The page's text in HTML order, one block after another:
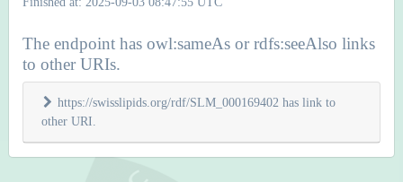
The endpoint has owl:sameAs or rdfs:seeAlso links
to other URIs.
https://swisslipids.org/rdf/SLM_000169402 has link to
other URI.